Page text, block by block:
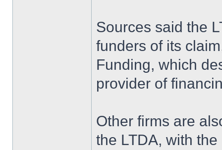
Sources said the
funders of its
Funding, which
provider of
Other firms are
the LTDA, with